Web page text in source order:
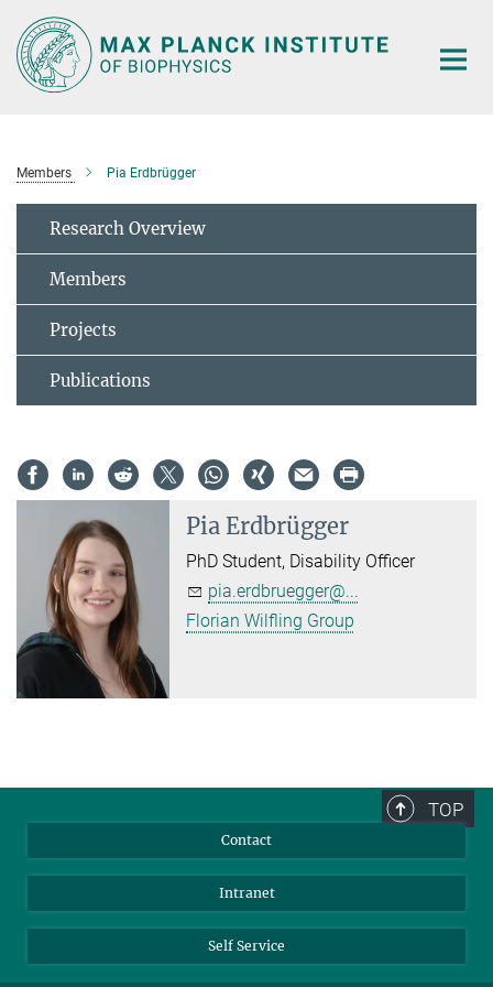
Main-
Content
Members Pia Erdbrügger
Research Overview
Members
Projects
Publications
Pia Erdbrügger
PhD Student, Disability Officer
pia.erdbruegger@...
Florian Wilfling Group
TOP
Contact
Intranet
Self Service